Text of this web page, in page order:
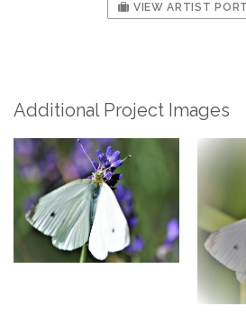
VIEW ARTIST
Additional Project Images